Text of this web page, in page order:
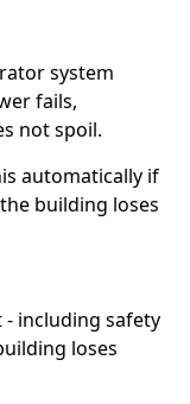
system
fails,
not spoil.
automatically if
building loses
including safety
loses